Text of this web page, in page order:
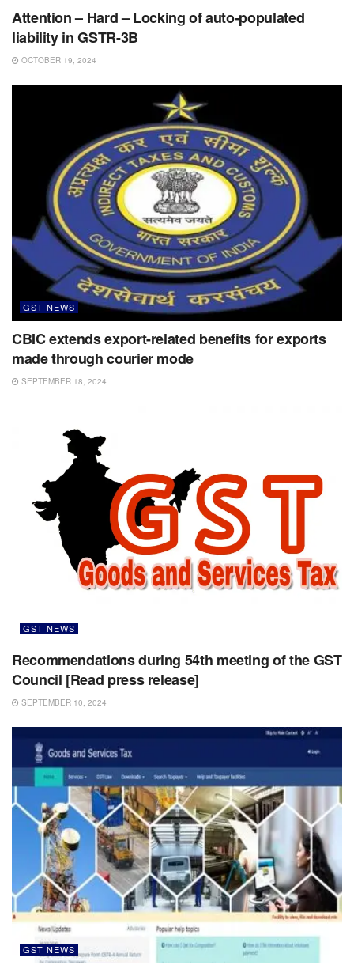
Attention – Hard – Locking of auto-populated
liability in GSTR-3B
OCTOBER 19, 2024
GST NEWS
CBIC extends export-related benefits for exports
made through courier mode
SEPTEMBER 18, 2024
GST NEWS
Recommendations during 54th meeting of the GST
Council [Read press release]
SEPTEMBER 10, 2024
GST NEWS